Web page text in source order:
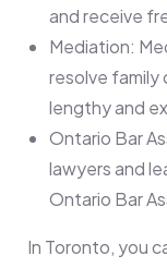
and receive
Mediation:
resolve family
lengthy and
Ontario Bar
lawyers and
Ontario Bar
In Toronto, you